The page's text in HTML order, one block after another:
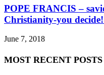
POPE FRANCIS –
Christianity-you
June 7, 2018
MOST RECENT POSTS